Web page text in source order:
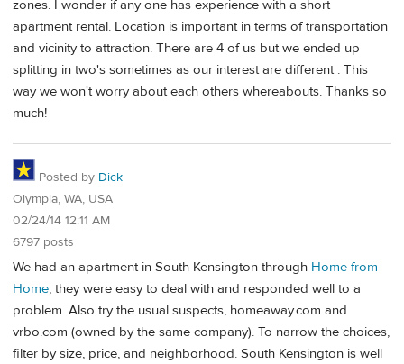
zones. I wonder if any one has experience with a short
apartment rental. Location is important in terms of transportation
and vicinity to attraction. There are 4 of us but we ended up
splitting in two's sometimes as our interest are different . This
way we won't worry about each others whereabouts. Thanks so
much!
Posted by Dick
Olympia, WA, USA
02/24/14 12:11 AM
6797 posts
We had an apartment in South Kensington through Home from
Home, they were easy to deal with and responded well to a
problem. Also try the usual suspects, homeaway.com and
vrbo.com (owned by the same company). To narrow the choices,
filter by size, price, and neighborhood. South Kensington is well